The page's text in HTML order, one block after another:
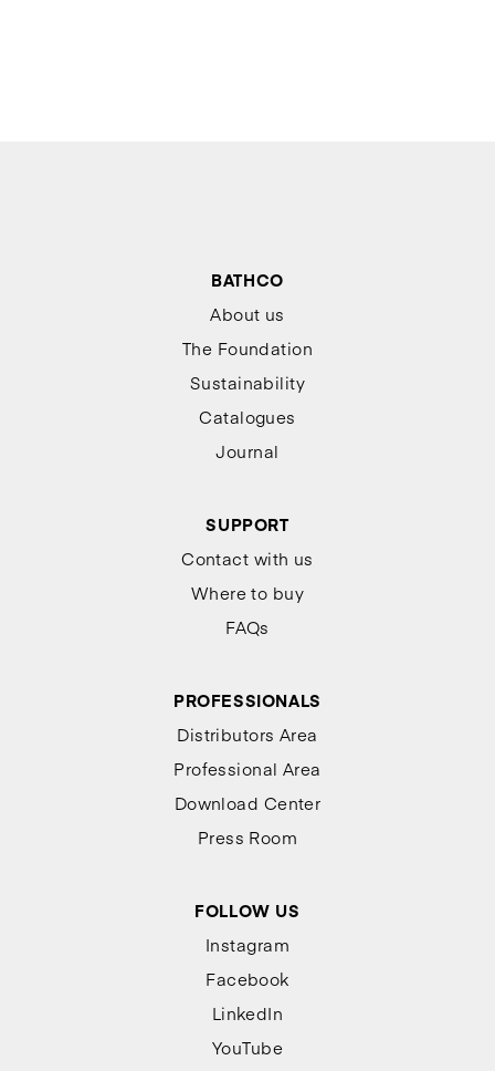
BATHCO
About us
The Foundation
Sustainability
Catalogues
Journal
SUPPORT
Contact with us
Where to buy
FAQs
PROFESSIONALS
Distributors Area
Professional Area
Download Center
Press Room
FOLLOW US
Instagram
Facebook
LinkedIn
YouTube